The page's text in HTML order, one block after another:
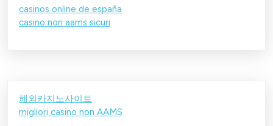
casinos online de españa
casino non aams sicuri
해외카지노사이트
migliori casino non AAMS